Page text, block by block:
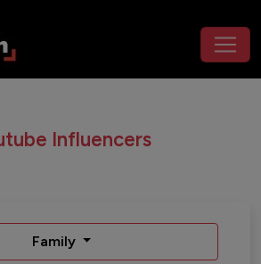
Influencers
Family